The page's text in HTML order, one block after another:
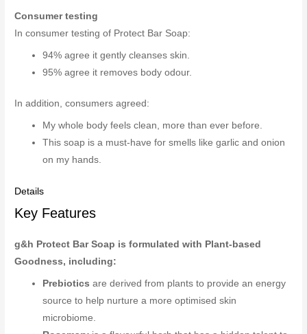
Consumer testing
In consumer testing of Protect Bar Soap:
94% agree it gently cleanses skin.
95% agree it removes body odour.
In addition, consumers agreed:
My whole body feels clean, more than ever before.
This soap is a must-have for smells like garlic and onion
on my hands.
Details
Key Features
g&h Protect Bar Soap is formulated with Plant-based
Goodness, including:
Prebiotics are derived from plants to provide an energy
source to help nurture a more optimised skin
microbiome.